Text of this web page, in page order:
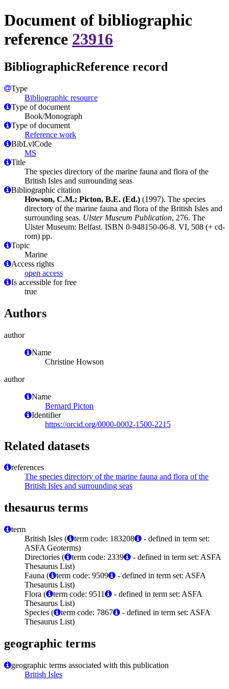
Document of bibliographic
reference 23916
BibliographicReference record
Type
Bibliographic resource
Type of document
Book/Monograph
Type of document
Reference work
BibLvlCode
MS
Title
The species directory of the marine fauna and flora of the
British Isles and surrounding seas
Bibliographic citation
Howson, C.M.; Picton, B.E. (Ed.) (1997). The species
directory of the marine fauna and flora of the British Isles and
surrounding seas. Ulster Museum Publication, 276. The
Ulster Museum: Belfast. ISBN 0-948150-06-8. VI, 508 (+ cd-
rom) pp.
Topic
Marine
Access rights
open access
Is accessible for free
true
Authors
author
Name
Christine Howson
author
Name
Bernard Picton
Identifier
https://orcid.org/0000-0002-1500-2215
Related datasets
references
The species directory of the marine fauna and flora of the
British Isles and surrounding seas
thesaurus terms
term
British Isles (
term code: 183208
- defined in term set:
ASFA Geoterms)
Directories (
term code: 2339
- defined in term set: ASFA
Thesaurus List)
Fauna (
term code: 9509
- defined in term set: ASFA
Thesaurus List)
Flora (
term code: 9511
- defined in term set: ASFA
Thesaurus List)
Species (
term code: 7867
- defined in term set: ASFA
Thesaurus List)
geographic terms
geographic terms associated with this publication
British Isles